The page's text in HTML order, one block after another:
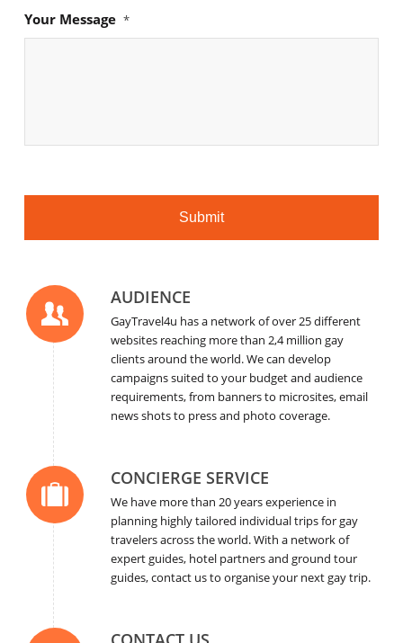
Your Message *
AUDIENCE
GayTravel4u has a network of over 25 different
websites reaching more than 2,4 million gay
clients around the world. We can develop
campaigns suited to your budget and audience
requirements, from banners to microsites, email
news shots to press and photo coverage.
CONCIERGE SERVICE
We have more than 20 years experience in
planning highly tailored individual trips for gay
travelers across the world. With a network of
expert guides, hotel partners and ground tour
guides, contact us to organise your next gay trip.